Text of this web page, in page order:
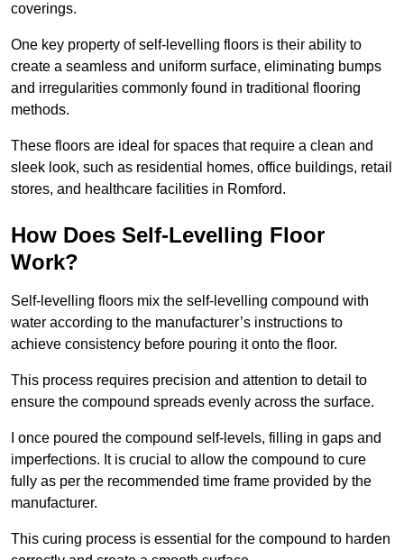
coverings.
One key property of self-levelling floors is their ability to
create a seamless and uniform surface, eliminating bumps
and irregularities commonly found in traditional flooring
methods.
These floors are ideal for spaces that require a clean and
sleek look, such as residential homes, office buildings, retail
stores, and healthcare facilities in Romford.
How Does Self-Levelling Floor
Work?
Self-levelling floors mix the self-levelling compound with
water according to the manufacturer’s instructions to
achieve consistency before pouring it onto the floor.
This process requires precision and attention to detail to
ensure the compound spreads evenly across the surface.
I once poured the compound self-levels, filling in gaps and
imperfections. It is crucial to allow the compound to cure
fully as per the recommended time frame provided by the
manufacturer.
This curing process is essential for the compound to harden